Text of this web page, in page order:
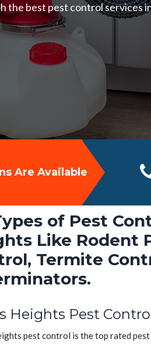
the best pest control services
Are Available
of Pest
Like Rodent
Termite
Heights Pest
pest control is the top rated